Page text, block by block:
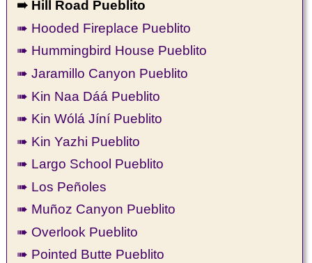
➠ Hill Road Pueblito
➠ Hooded Fireplace Pueblito
➠ Hummingbird House Pueblito
➠ Jaramillo Canyon Pueblito
➠ Kin Naa Dáá Pueblito
➠ Kin Wólá Jíní Pueblito
➠ Kin Yazhi Pueblito
➠ Largo School Pueblito
➠ Los Peñoles
➠ Muñoz Canyon Pueblito
➠ Overlook Pueblito
➠ Pointed Butte Pueblito